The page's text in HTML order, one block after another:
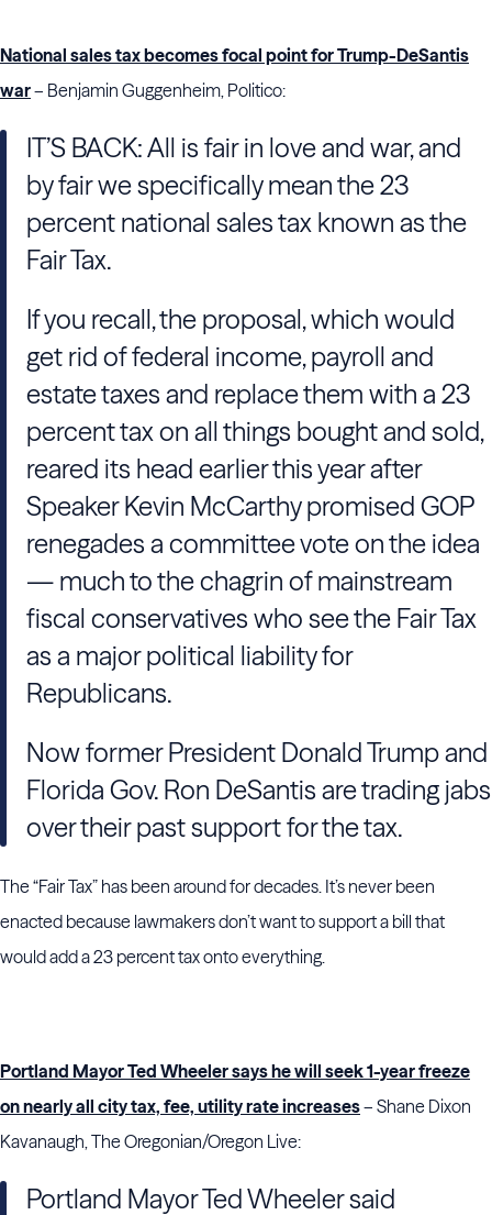
National sales tax becomes focal point for Trump-DeSantis
war– Benjamin Guggenheim, Politico:
IT’S BACK: All is fair in love and war, and
by fair we specifically mean the 23
percent national sales tax known as the
Fair Tax.
If you recall, the proposal, which would
get rid of federal income, payroll and
estate taxes and replace them with a 23
percent tax on all things bought and sold,
reared its head earlier this year after
Speaker Kevin McCarthy promised GOP
renegades a committee vote on the idea
— much to the chagrin of mainstream
fiscal conservatives who see the Fair Tax
as a major political liability for
Republicans.
Now former President Donald Trump and
Florida Gov. Ron DeSantis are trading jabs
over their past support for the tax.
The “Fair Tax” has been around for decades. It’s never been
enacted because lawmakers don’t want to support a bill that
would add a 23 percent tax onto everything.
Portland Mayor Ted Wheeler says he will seek 1-year freeze
on nearly all city tax, fee, utility rate increases– Shane Dixon
Kavanaugh, The Oregonian/Oregon Live:
Portland Mayor Ted Wheeler said